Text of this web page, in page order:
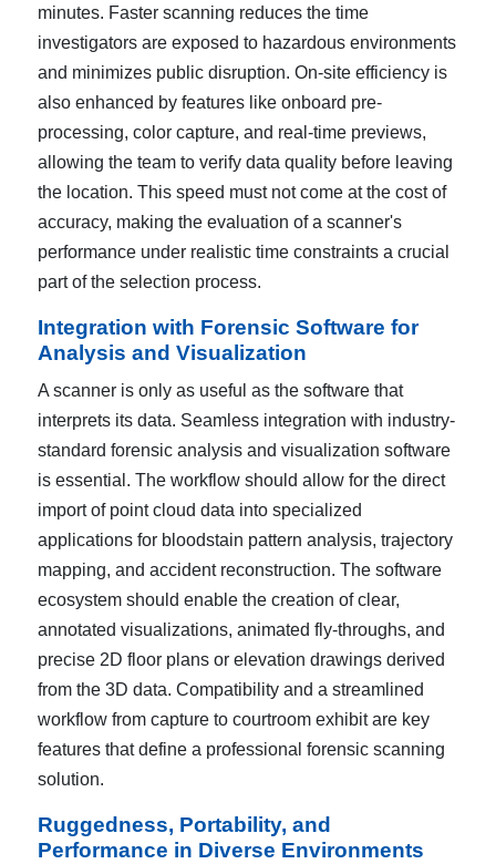
minutes. Faster scanning reduces the time
investigators are exposed to hazardous environments
and minimizes public disruption. On-site efficiency is
also enhanced by features like onboard pre-
processing, color capture, and real-time previews,
allowing the team to verify data quality before leaving
the location. This speed must not come at the cost of
accuracy, making the evaluation of a scanner's
performance under realistic time constraints a crucial
part of the selection process.
Integration with Forensic Software for
Analysis and Visualization
A scanner is only as useful as the software that
interprets its data. Seamless integration with industry-
standard forensic analysis and visualization software
is essential. The workflow should allow for the direct
import of point cloud data into specialized
applications for bloodstain pattern analysis, trajectory
mapping, and accident reconstruction. The software
ecosystem should enable the creation of clear,
annotated visualizations, animated fly-throughs, and
precise 2D floor plans or elevation drawings derived
from the 3D data. Compatibility and a streamlined
workflow from capture to courtroom exhibit are key
features that define a professional forensic scanning
solution.
Ruggedness, Portability, and
Performance in Diverse Environments